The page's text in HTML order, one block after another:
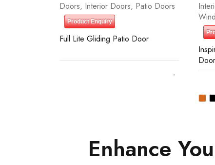
Doors, Interior Doors, Patio Doors
Product Enquiry
Full Lite Gliding Patio Door
Enhance